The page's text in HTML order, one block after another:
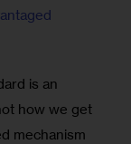
is an
how we get
mechanism